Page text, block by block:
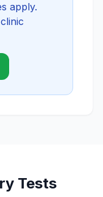
apply.
Tests